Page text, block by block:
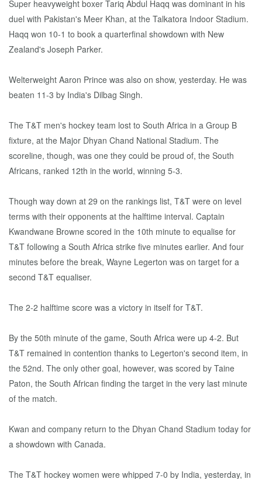
Super heavyweight boxer Tariq Abdul Haqq was dominant in his
duel with Pakistan's Meer Khan, at the Talkatora Indoor Stadium.
Haqq won 10-1 to book a quarterfinal showdown with New
Zealand's Joseph Parker.
Welterweight Aaron Prince was also on show, yesterday. He was
beaten 11-3 by India's Dilbag Singh.
The T&T men's hockey team lost to South Africa in a Group B
fixture, at the Major Dhyan Chand National Stadium. The
scoreline, though, was one they could be proud of, the South
Africans, ranked 12th in the world, winning 5-3.
Though way down at 29 on the rankings list, T&T were on level
terms with their opponents at the halftime interval. Captain
Kwandwane Browne scored in the 10th minute to equalise for
T&T following a South Africa strike five minutes earlier. And four
minutes before the break, Wayne Legerton was on target for a
second T&T equaliser.
The 2-2 halftime score was a victory in itself for T&T.
By the 50th minute of the game, South Africa were up 4-2. But
T&T remained in contention thanks to Legerton's second item, in
the 52nd. The only other goal, however, was scored by Taine
Paton, the South African finding the target in the very last minute
of the match.
Kwan and company return to the Dhyan Chand Stadium today for
a showdown with Canada.
The T&T hockey women were whipped 7-0 by India, yesterday, in